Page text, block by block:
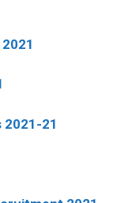
2021-21